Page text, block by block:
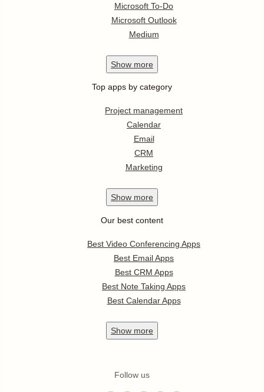
Microsoft To-Do
Microsoft Outlook
Medium
Show more
Top apps by category
Project management
Calendar
Email
CRM
Marketing
Show more
Our best content
Best Video Conferencing Apps
Best Email Apps
Best CRM Apps
Best Note Taking Apps
Best Calendar Apps
Show more
Follow us